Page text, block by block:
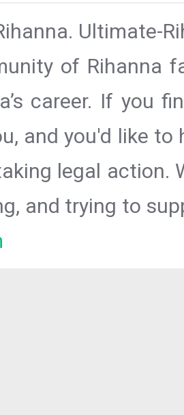
Ultimate-
of Rihanna
career. If you
and you'd like
legal action.
and trying to